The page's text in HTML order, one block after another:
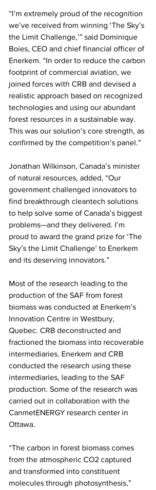
“I’m extremely proud of the recognition
we’ve received from winning ‘The Sky’s
the Limit Challenge,’” said Dominique
Boies, CEO and chief financial officer of
Enerkem. “In order to reduce the carbon
footprint of commercial aviation, we
joined forces with CRB and devised a
realistic approach based on recognized
technologies and using our abundant
forest resources in a sustainable way.
This was our solution’s core strength, as
confirmed by the competition’s panel.”
Jonathan Wilkinson, Canada’s minister
of natural resources, added, “Our
government challenged innovators to
find breakthrough cleantech solutions
to help solve some of Canada’s biggest
problems—and they delivered. I’m
proud to award the grand prize for ‘The
Sky’s the Limit Challenge’ to Enerkem
and its deserving innovators.”
Most of the research leading to the
production of the SAF from forest
biomass was conducted at Enerkem’s
Innovation Centre in Westbury,
Quebec. CRB deconstructed and
fractioned the biomass into recoverable
intermediaries. Enerkem and CRB
conducted the research using these
intermediaries, leading to the SAF
production. Some of the research was
carried out in collaboration with the
CanmetENERGY research center in
Ottawa.
“The carbon in forest biomass comes
from the atmospheric CO2 captured
and transformed into constituent
molecules through photosynthesis,”